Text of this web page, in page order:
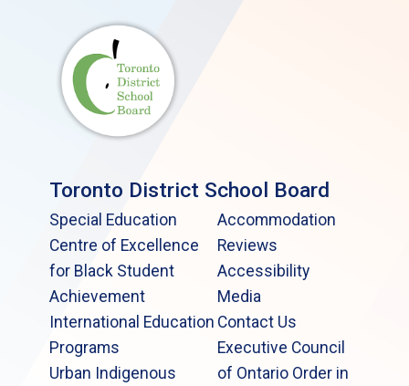
Toronto District School Board
Special Education
Centre of Excellence
for Black Student
Achievement
International Education
Programs
Urban Indigenous
Accommodation
Reviews
Accessibility
Media
Contact Us
Executive Council
of Ontario Order in